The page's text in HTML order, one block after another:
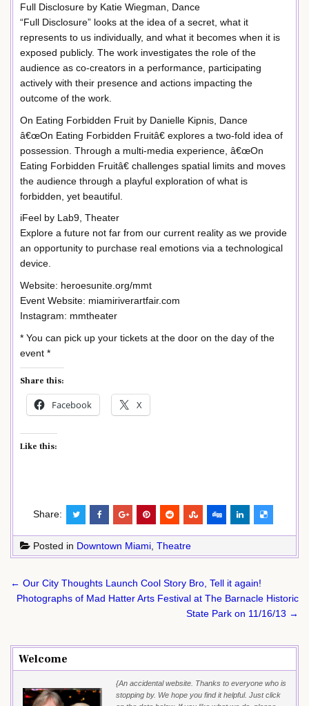
Full Disclosure by Katie Wiegman, Dance
“Full Disclosure” looks at the idea of a secret, what it
represents to us individually, and what it becomes when it is
exposed publicly. The work investigates the role of the
audience as co-creators in a performance, participating
actively with their presence and actions impacting the
outcome of the work.
On Eating Forbidden Fruit by Danielle Kipnis, Dance
â€œOn Eating Forbidden Fruitâ€ explores a two-fold idea of
possession. Through a multi-media experience, â€œOn
Eating Forbidden Fruitâ€ challenges spatial limits and moves
the audience through a playful exploration of what is
forbidden, yet beautiful.
iFeel by Lab9, Theater
Explore a future not far from our current reality as we provide
an opportunity to purchase real emotions via a technological
device.
Website: heroesunite.org/mmt
Event Website: miamiriverartfair.com
Instagram: mmtheater
* You can pick up your tickets at the door on the day of the
event *
Share this:
Facebook X
Like this:
Share:
Posted in Downtown Miami Theatre
Post
navigation
← Our City Thoughts Launch Cool Story Bro, Tell it again!
Photographs of Mad Hatter Arts Festival at The Barnacle Historic
State Park on 11/16/13 →
Welcome
{An accidental website. Thanks to everyone who is
stopping by. We hope you find it helpful. Just click